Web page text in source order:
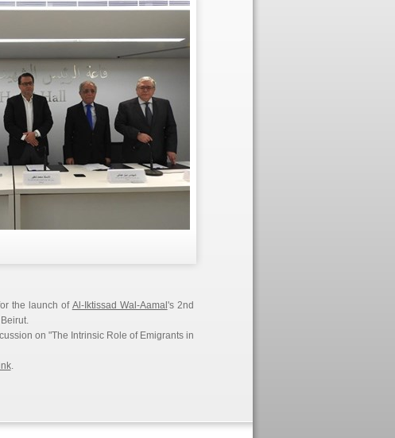
the launch of Al-Iktissad Wal-Aamal 's 2nd
on "The Intrinsic Role of Emigrants in
.